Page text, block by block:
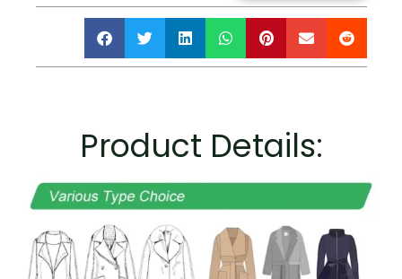
Product Details: